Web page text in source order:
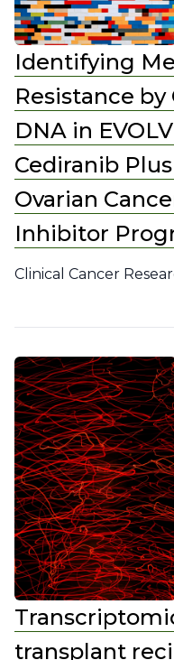
Identifying
Resistance
DNA in
Cediranib
Ovarian
Inhibitor
Clinical Cancer
transplant